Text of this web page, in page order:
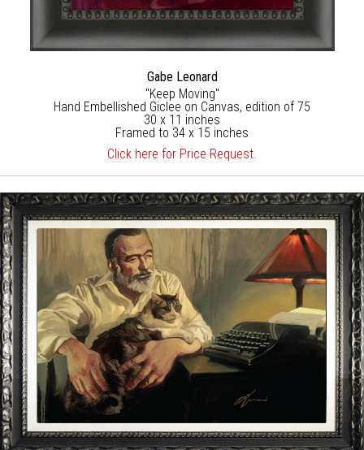
Gabe Leonard
"Keep Moving"
Hand Embellished Giclee on Canvas, edition of 75
30 x 11 inches
Framed to 34 x 15 inches
Click here for Price Request.